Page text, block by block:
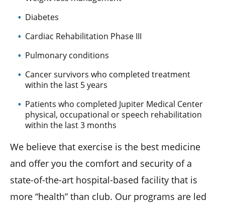
Diabetes
Cardiac Rehabilitation Phase III
Pulmonary conditions
Cancer survivors who completed treatment
within the last 5 years
Patients who completed Jupiter Medical Center
physical, occupational or speech rehabilitation
within the last 3 months
We believe that exercise is the best medicine
and offer you the comfort and security of a
state-of-the-art hospital-based facility that is
more “health” than club. Our programs are led